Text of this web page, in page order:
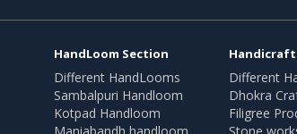
HandLoom Section
Different HandLooms
Sambalpuri Handloom
Kotpad Handloom
Different
Dhokra
Filigree